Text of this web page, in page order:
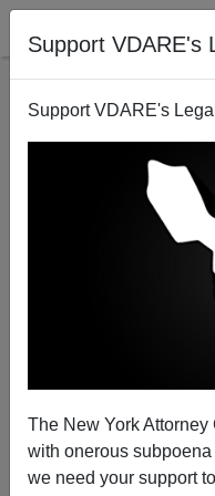
Support VDARE's
Support VDARE's
The New York
with onerous
we need your support
A Texas Reader
Revolting Against